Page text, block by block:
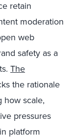
retain
moderation
web
safety as a
The
the rationale
how scale,
pressures
platform